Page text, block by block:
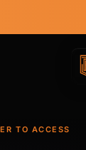
TO ACCESS